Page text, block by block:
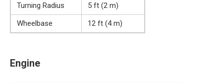
Turning Radius
5 ft (2 m)
Wheelbase
12 ft (4 m)
Engine